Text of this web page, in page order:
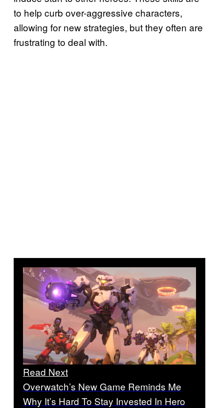
to help curb over-aggressive characters,
allowing for new strategies, but they often are
frustrating to deal with.
Read Next
Overwatch’s New Game Reminds Me
Why It’s Hard To Stay Invested In Hero